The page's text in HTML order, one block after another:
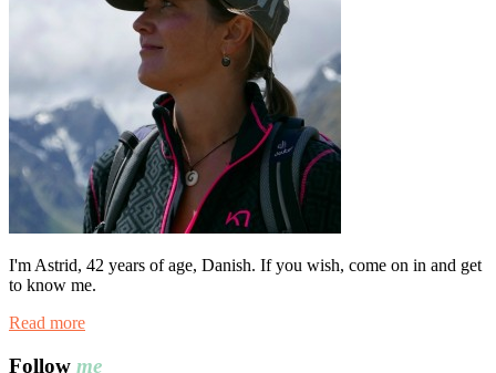
I'm Astrid, 42 years of age, Danish. If you wish, come on in and get
to know me.
Read more
Follow me